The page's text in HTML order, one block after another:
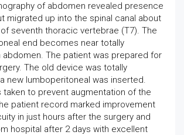
of abdomen revealed presence
migrated up into the spinal canal about
seventh thoracic vertebrae (T7). The
end becomes near totally
The patient was prepared for
The old device was totally
new lumboperitoneal was inserted.
taken to prevent augmentation of the
patient record marked improvement
in just hours after the surgery and
hospital after 2 days with excellent